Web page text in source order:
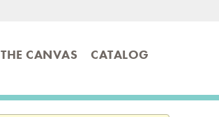
THE CANVAS CATALOG